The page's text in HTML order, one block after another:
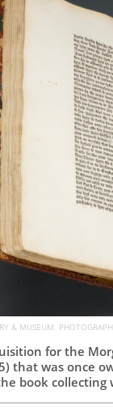
& MUSEUM.
for the
that was once
book collecting